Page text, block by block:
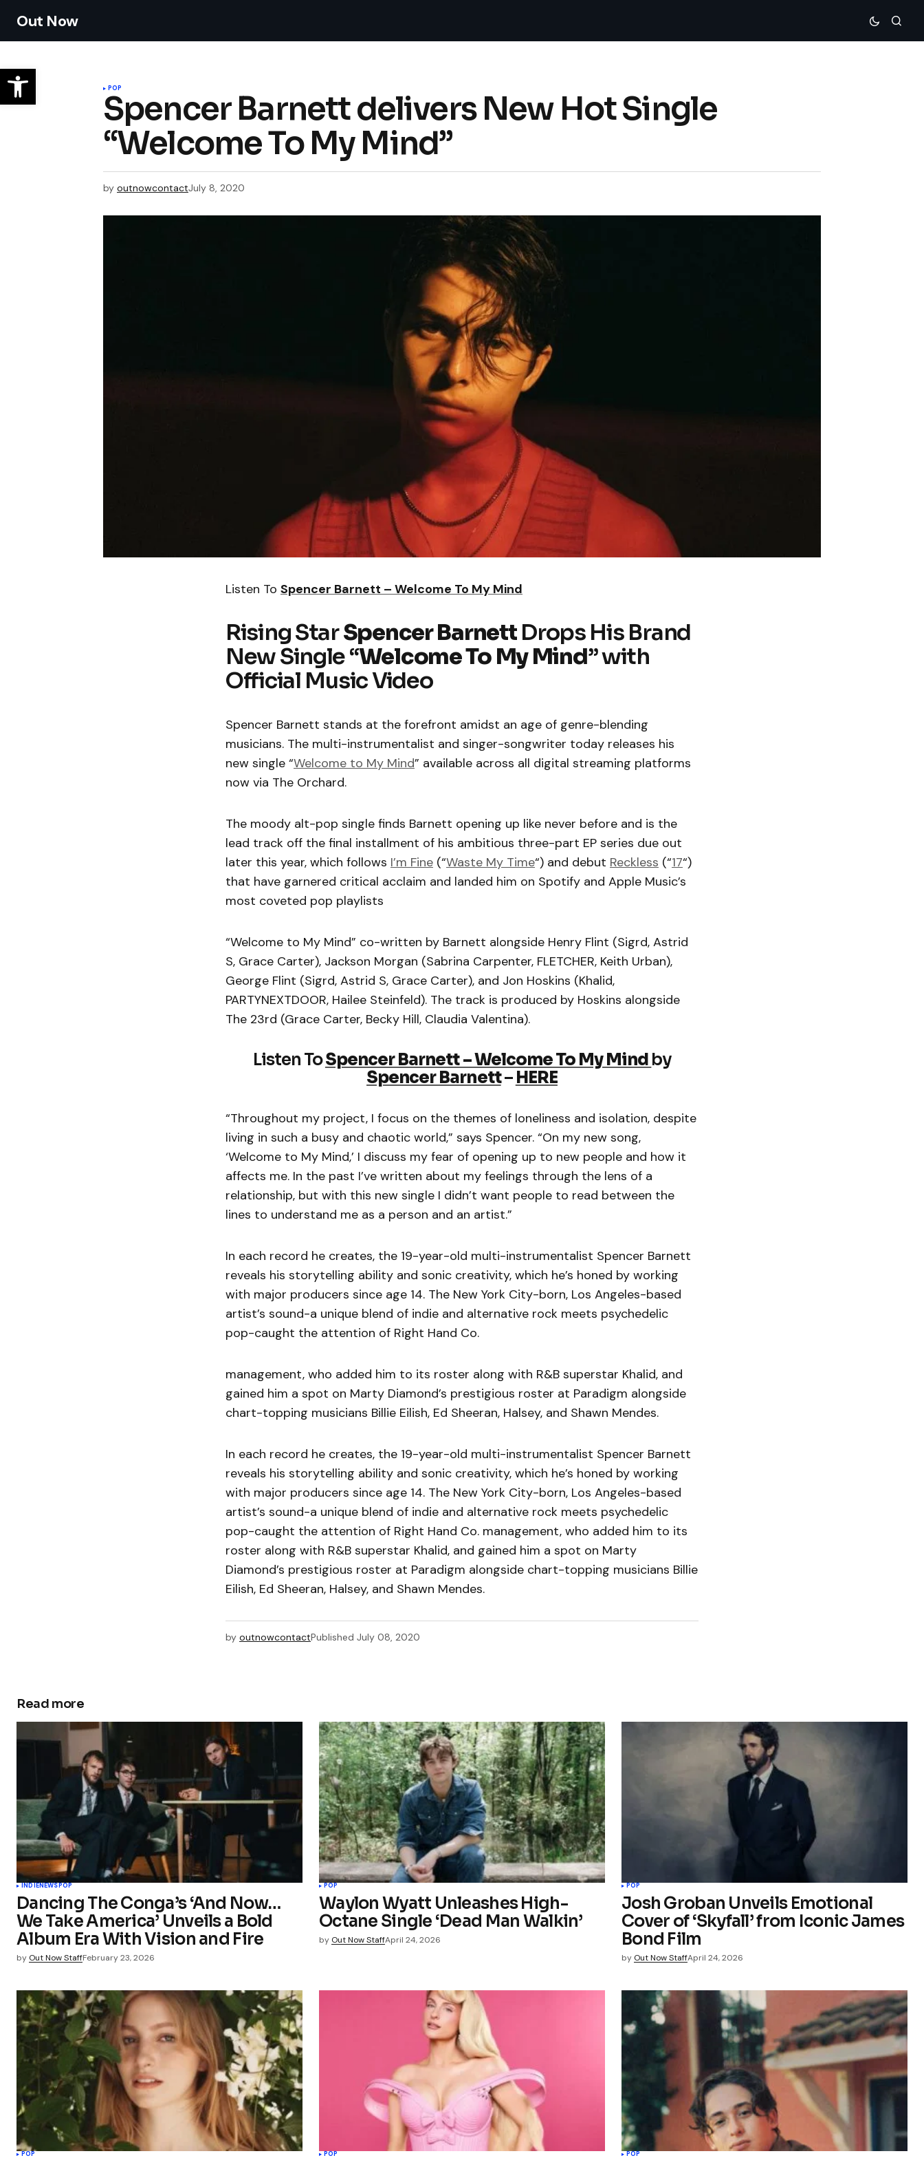
Out Now
POP
Spencer Barnett delivers New Hot Single
“Welcome To My Mind”
by outnowcontactJuly 8, 2020
Listen To Spencer Barnett – Welcome To My Mind
Rising StarSpencer BarnettDrops His Brand
New Single “Welcome To My Mind” with
Official Music Video
Spencer Barnett stands at the forefront amidst an age of genre-blending
musicians. The multi-instrumentalist and singer-songwriter today releases his
new single “Welcome to My Mind” available across all digital streaming platforms
now via The Orchard.
The moody alt-pop single finds Barnett opening up like never before and is the
lead track off the final installment of his ambitious three-part EP series due out
later this year, which follows I’m Fine (“Waste My Time“) and debut Reckless (“17“)
that have garnered critical acclaim and landed him on Spotify and Apple Music’s
most coveted pop playlists
“Welcome to My Mind” co-written by Barnett alongside Henry Flint (Sigrd, Astrid
S, Grace Carter), Jackson Morgan (Sabrina Carpenter, FLETCHER, Keith Urban),
George Flint (Sigrd, Astrid S, Grace Carter), and Jon Hoskins (Khalid,
PARTYNEXTDOOR, Hailee Steinfeld). The track is produced by Hoskins alongside
The 23rd (Grace Carter, Becky Hill, Claudia Valentina).
Listen ToSpencer Barnett – Welcome To My Mind by
Spencer Barnett– HERE
“Throughout my project, I focus on the themes of loneliness and isolation, despite
living in such a busy and chaotic world,” says Spencer. “On my new song,
‘Welcome to My Mind,’ I discuss my fear of opening up to new people and how it
affects me. In the past I’ve written about my feelings through the lens of a
relationship, but with this new single I didn’t want people to read between the
lines to understand me as a person and an artist.”
In each record he creates, the 19-year-old multi-instrumentalist Spencer Barnett
reveals his storytelling ability and sonic creativity, which he’s honed by working
with major producers since age 14. The New York City-born, Los Angeles-based
artist’s sound-a unique blend of indie and alternative rock meets psychedelic
pop-caught the attention of Right Hand Co.
management, who added him to its roster along with R&B superstar Khalid, and
gained him a spot on Marty Diamond’s prestigious roster at Paradigm alongside
chart-topping musicians Billie Eilish, Ed Sheeran, Halsey, and Shawn Mendes.
In each record he creates, the 19-year-old multi-instrumentalist Spencer Barnett
reveals his storytelling ability and sonic creativity, which he’s honed by working
with major producers since age 14. The New York City-born, Los Angeles-based
artist’s sound-a unique blend of indie and alternative rock meets psychedelic
pop-caught the attention of Right Hand Co. management, who added him to its
roster along with R&B superstar Khalid, and gained him a spot on Marty
Diamond’s prestigious roster at Paradigm alongside chart-topping musicians Billie
Eilish, Ed Sheeran, Halsey, and Shawn Mendes.
by outnowcontactPublished July 08, 2020
Read more
INDIENEWSPOP
Dancing The Conga’s ‘And Now…
We Take America’ Unveils a Bold
Album Era With Vision and Fire
by Out Now StaffFebruary 23, 2026
POP
Waylon Wyatt Unleashes High-
Octane Single ‘Dead Man Walkin’
by Out Now StaffApril 24, 2026
POP
Josh Groban Unveils Emotional
Cover of ‘Skyfall’ from Iconic James
Bond Film
by Out Now StaffApril 24, 2026
POP POP POP